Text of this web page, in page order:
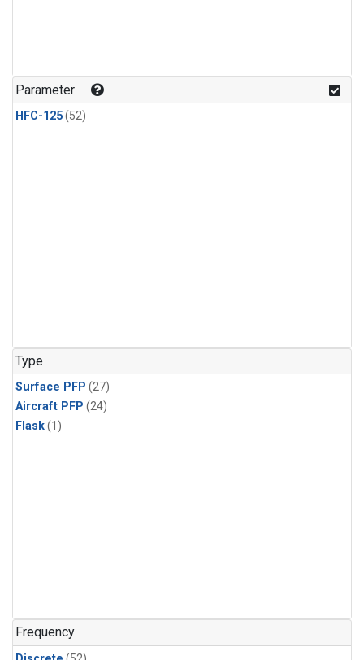
Parameter
HFC-125(52)
Type
Surface PFP (27)
Aircraft PFP (24)
Flask(1)
Frequency